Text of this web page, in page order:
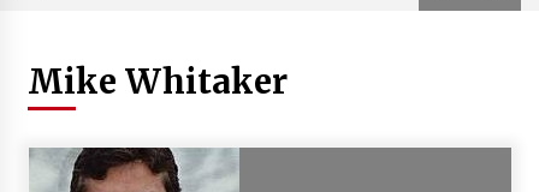
Mike Whitaker